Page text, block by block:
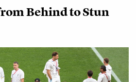
Behind to Stun